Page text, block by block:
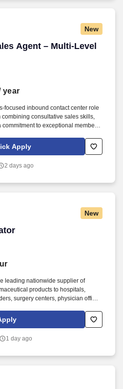
New
Agent – Multi-Level
Agent – Multi-Level
year
focused inbound contact center role
consultative sales skills,
to exceptional member
outbound interactions, including
and other communication
Apply
2 days ago
New
leading nationwide supplier of
products to hospitals,
surgery centers, physician offices
total rewards package,
and tremendous potential with a
1 day ago